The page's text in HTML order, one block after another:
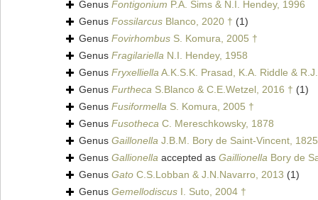
Genus Fontigonium P.A. Sims & N.I. Hendey, 1996
Genus Fossilarcus Blanco, 2020 † (1)
Genus Fovirhombus S. Komura, 2005 †
Genus Fragilariella N.I. Hendey, 1958
Genus FryxelliellaA.K.S.K. Prasad, K.A. Riddle &
Genus Furtheca S.Blanco & C.E.Wetzel, 2016 † (1)
Genus Fusiformella S. Komura, 2005 †
Genus Fusotheca C. Mereschkowsky, 1878
Genus Gaillonella J.B.M. Bory de Saint-Vincent, 1825
Genus Gallionella accepted as Gaillionella Bory de
Genus Gato C.S.Lobban & J.N.Navarro, 2013 (1)
Genus Gemellodiscus I. Suto, 2004 †